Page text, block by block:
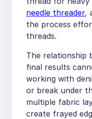
needle threader,
the process
threads.
The relationship
final results
working with
or break under
multiple fabric
create frayed